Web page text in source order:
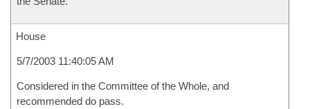
House
5/7/2003 11:40:05 AM
Considered in the Committee of the Whole, and
recommended do pass.